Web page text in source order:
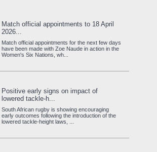
Match official appointments to 18 April
2026...
Match official appointments for the next few days
have been made with Zoe Naude in action in the
Women's Six Nations, wh...
Positive early signs on impact of
lowered tackle-h...
South African rugby is showing encouraging
early outcomes following the introduction of the
lowered tackle-height laws, ...